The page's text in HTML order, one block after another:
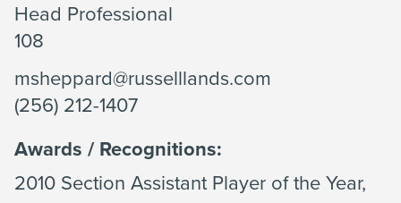
Head Professional
108
msheppard@russelllands.com
(256) 212-1407
Awards / Recognitions:
2010 Section Assistant Player of the Year,